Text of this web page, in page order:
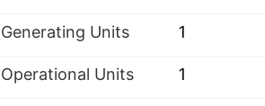
Generating Units 1
Operational Units 1